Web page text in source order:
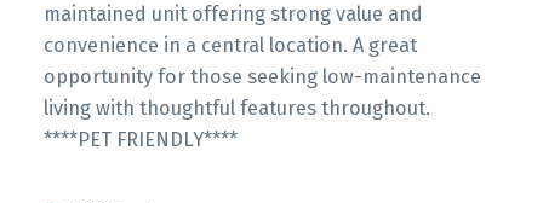
maintained unit offering strong value and
convenience in a central location. A great
opportunity for those seeking low-maintenance
living with thoughtful features throughout.
****PET FRIENDLY****